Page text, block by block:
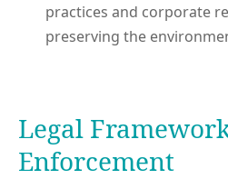
practices and corporate
preserving the
Legal
Enforcement